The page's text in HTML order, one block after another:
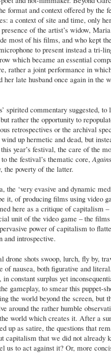
format and context offered by the
a context of site and time, only
of the artist’s widow,
most of his films, and who kept
to present instead a tri-
which became an essential
rather a joint performance in
late husband once again in the
spirited commentary suggested, to
rather the opportunity to
retrospectives or the archival
up hermetic and dead, but
year’s festival, the care of the
the festival’s thematic core,
the poverty of the latter.
the ‘very evasive and dynamic
it, of producing films using video
here as a critique of capitalism –
unit of the video game – the films
power of capitalism to
and introspective.
drone shots swoop, lurch, fly by,
of nausea, both figurative and
constant surplus yet
gameplay, to smear this puppet-
the world beyond the screen, but
around the rather humble
world which creates it. After a
up as satire, the questions that
capitalism that we did not already
us to act against it? Or, more